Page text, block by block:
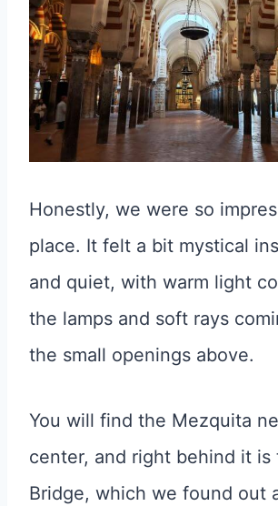
Honestly, we were so
place. It felt a bit mystical
and quiet, with warm light
the lamps and soft rays
the small openings above.
You will find the Mezquita
center, and right behind it is
Bridge, which we found out